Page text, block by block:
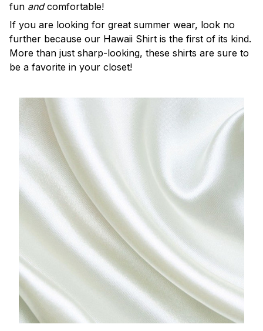
fun andcomfortable!
If you are looking for great summer wear, look no
further because our Hawaii Shirt is the first of its kind.
More than just sharp-looking, these shirts are sure to
be a favorite in your closet!